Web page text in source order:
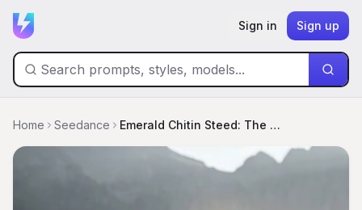
Sign in Sign up
Home Seedance Emerald Chitin Steed: The Mantis Hybrid Rise